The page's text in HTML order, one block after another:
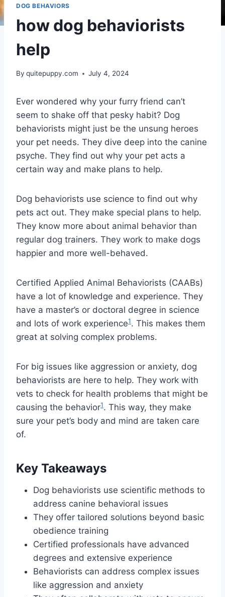
DOG BEHAVIORS
how dog behaviorists
help
By quitepuppy.com July 4, 2024
Ever wondered why your furry friend can’t
seem to shake off that pesky habit? Dog
behaviorists might just be the unsung heroes
your pet needs. They dive deep into the canine
psyche. They find out why your pet acts a
certain way and make plans to help.
Dog behaviorists use science to find out why
pets act out. They make special plans to help.
They know more about animal behavior than
regular dog trainers. They work to make dogs
happier and more well-behaved.
Certified Applied Animal Behaviorists (CAABs)
have a lot of knowledge and experience. They
have a master’s or doctoral degree in science
and lots of work experience1. This makes them
great at solving complex problems.
For big issues like aggression or anxiety, dog
behaviorists are here to help. They work with
vets to check for health problems that might be
causing the behavior1. This way, they make
sure your pet’s body and mind are taken care
of.
Key Takeaways
Dog behaviorists use scientific methods to
address canine behavioral issues
They offer tailored solutions beyond basic
obedience training
Certified professionals have advanced
degrees and extensive experience
Behaviorists can address complex issues
like aggression and anxiety